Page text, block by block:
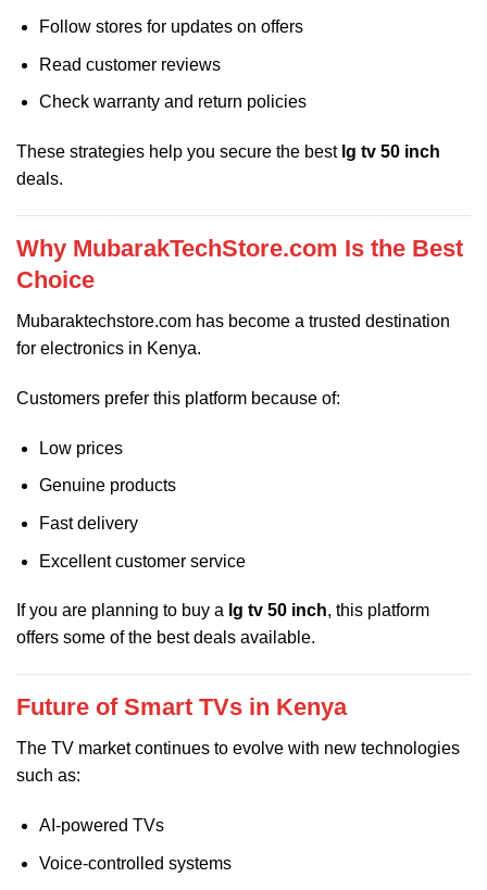
Follow stores for updates on offers
Read customer reviews
Check warranty and return policies
These strategies help you secure the best lg tv 50 inch
deals.
Why MubarakTechStore.com Is the Best
Choice
Mubaraktechstore.com has become a trusted destination
for electronics in Kenya.
Customers prefer this platform because of:
Low prices
Genuine products
Fast delivery
Excellent customer service
If you are planning to buy a lg tv 50 inch, this platform
offers some of the best deals available.
Future of Smart TVs in Kenya
The TV market continues to evolve with new technologies
such as:
AI-powered TVs
Voice-controlled systems